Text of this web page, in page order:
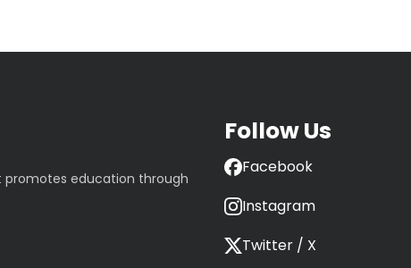
promotes education through
Follow Us
Facebook
Instagram
Twitter / X